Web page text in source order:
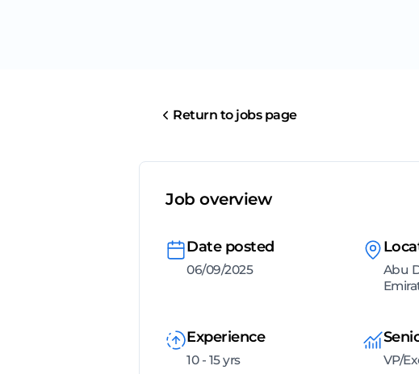
Return to jobs page
Job overview
Date posted
06/09/2025
Abu
Experience
10 - 15 yrs VP/